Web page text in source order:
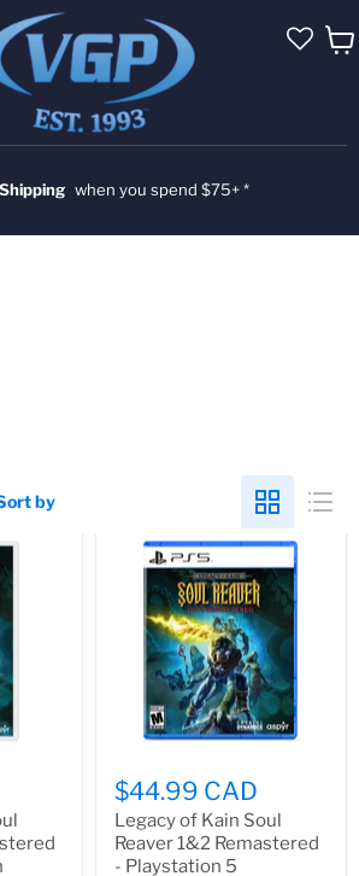
when you spend $75+ *
by
$44.99 CAD
Legacy of Kain Soul
Reaver 1&2 Remastered
- Playstation 5